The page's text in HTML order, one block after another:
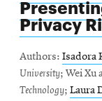
Privacy
Authors: Isadora
University; Wei Xu
Technology; Laura